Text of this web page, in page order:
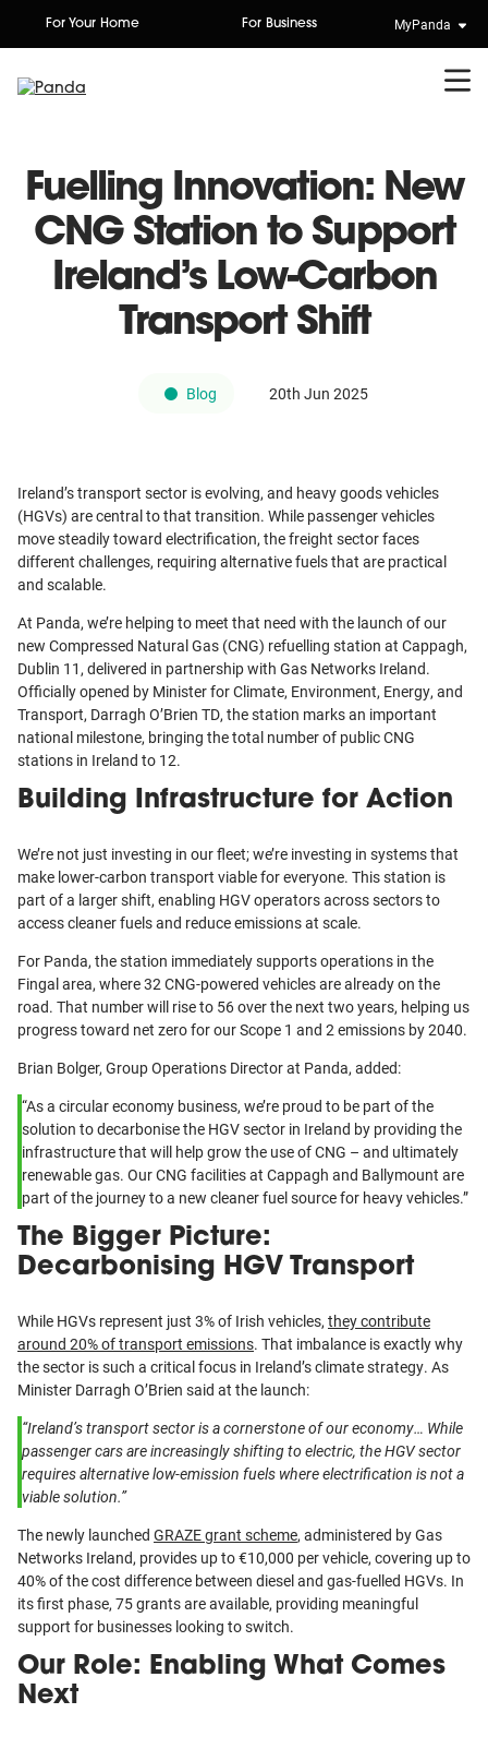
For Your Home For Business MyPanda
Fuelling Innovation: New
CNG Station to Support
Ireland’s Low-Carbon
Transport Shift
Blog 20th Jun 2025
Ireland’s transport sector is evolving, and heavy goods vehicles
(HGVs) are central to that transition. While passenger vehicles
move steadily toward electrification, the freight sector faces
different challenges, requiring alternative fuels that are practical
and scalable.
At Panda, we’re helping to meet that need with the launch of our
new Compressed Natural Gas (CNG) refuelling station at Cappagh,
Dublin 11, delivered in partnership with Gas Networks Ireland.
Officially opened by Minister for Climate, Environment, Energy, and
Transport, Darragh O’Brien TD, the station marks an important
national milestone, bringing the total number of public CNG
stations in Ireland to 12.
Building Infrastructure for Action
We’re not just investing in our fleet; we’re investing in systems that
make lower-carbon transport viable for everyone. This station is
part of a larger shift, enabling HGV operators across sectors to
access cleaner fuels and reduce emissions at scale.
For Panda, the station immediately supports operations in the
Fingal area, where 32 CNG-powered vehicles are already on the
road. That number will rise to 56 over the next two years, helping us
progress toward net zero for our Scope 1 and 2 emissions by 2040.
Brian Bolger, Group Operations Director at Panda, added:
“As a circular economy business, we’re proud to be part of the
solution to decarbonise the HGV sector in Ireland by providing the
infrastructure that will help grow the use of CNG – and ultimately
renewable gas. Our CNG facilities at Cappagh and Ballymount are
part of the journey to a new cleaner fuel source for heavy vehicles.”
The Bigger Picture:
Decarbonising HGV Transport
While HGVs represent just 3% of Irish vehicles, they contribute
around 20% of transport emissions. That imbalance is exactly why
the sector is such a critical focus in Ireland’s climate strategy. As
Minister Darragh O’Brien said at the launch:
“Ireland’s transport sector is a cornerstone of our economy… While
passenger cars are increasingly shifting to electric, the HGV sector
requires alternative low-emission fuels where electrification is not a
viable solution.”
The newly launched GRAZE grant scheme, administered by Gas
Networks Ireland, provides up to €10,000 per vehicle, covering up to
40% of the cost difference between diesel and gas-fuelled HGVs. In
its first phase, 75 grants are available, providing meaningful
support for businesses looking to switch.
Our Role: Enabling What Comes
Next